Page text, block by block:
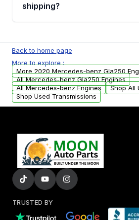
shipping?
test, oil pressure test, and
examination before being
parts that meet our quality
added to our active inventory.
Back to home page
More to explore :
More 2020 Mercedes-benz Gla250
All Mercedes-benz Gla250 Engines
All Mercedes-benz Engines
Shop All
Shop Used Transmissions
TRUSTED BY